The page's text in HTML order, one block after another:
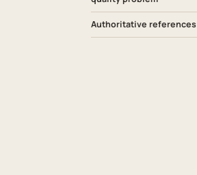
Authoritative references